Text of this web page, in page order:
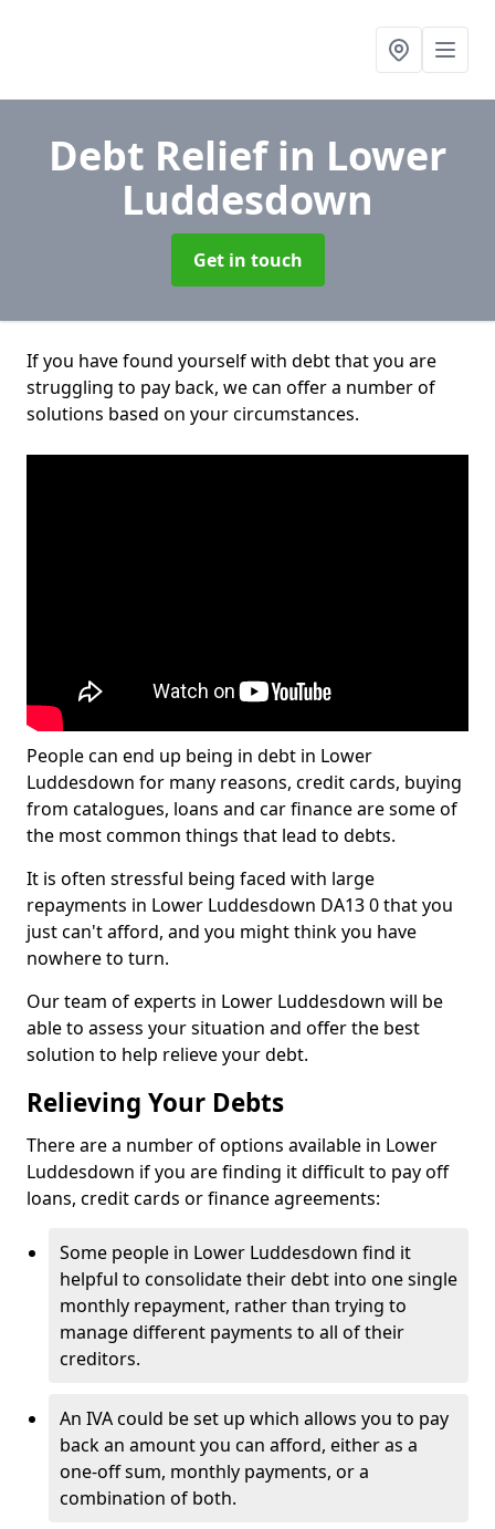
Debt Reliefin Lower
Luddesdown
Get in touch
If you have found yourself with debt that you are
struggling to pay back, we can offer a number of
solutions based on your circumstances.
People can end up being in debt in Lower
Luddesdown for many reasons, credit cards, buying
from catalogues, loans and car finance are some of
the most common things that lead to debts.
It is often stressful being faced with large
repayments in Lower Luddesdown DA13 0 that you
just can't afford, and you might think you have
nowhere to turn.
Our team of experts in Lower Luddesdown will be
able to assess your situation and offer the best
solution to help relieve your debt.
Relieving Your Debts
There are a number of options available in Lower
Luddesdown if you are finding it difficult to pay off
loans, credit cards or finance agreements:
Some people in Lower Luddesdown find it
helpful to consolidate their debt into one single
monthly repayment, rather than trying to
manage different payments to all of their
creditors.
An IVA could be set up which allows you to pay
back an amount you can afford, either as a
one-off sum, monthly payments, or a
combination of both.